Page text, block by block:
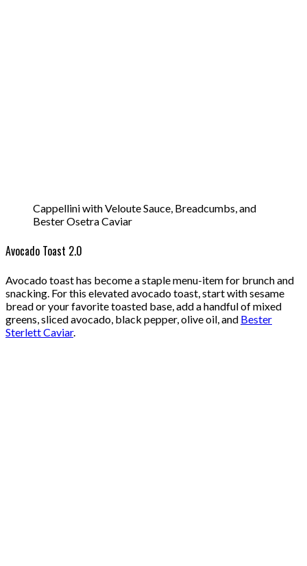
Cappellini with Veloute Sauce, Breadcumbs, and
Bester Osetra Caviar
Avocado Toast 2.0
Avocado toast has become a staple menu-item for brunch and
snacking. For this elevated avocado toast, start with sesame
bread or your favorite toasted base, add a handful of mixed
greens, sliced avocado, black pepper, olive oil, and Bester
Sterlett Caviar.